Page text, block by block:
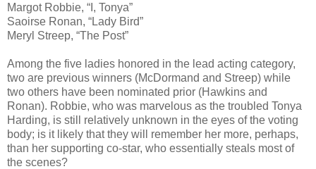
Margot Robbie, “I, Tonya”
Saoirse Ronan, “Lady Bird”
Meryl Streep, “The Post”
Among the five ladies honored in the lead acting category,
two are previous winners (McDormand and Streep) while
two others have been nominated prior (Hawkins and
Ronan). Robbie, who was marvelous as the troubled Tonya
Harding, is still relatively unknown in the eyes of the voting
body; is it likely that they will remember her more, perhaps,
than her supporting co-star, who essentially steals most of
the scenes?